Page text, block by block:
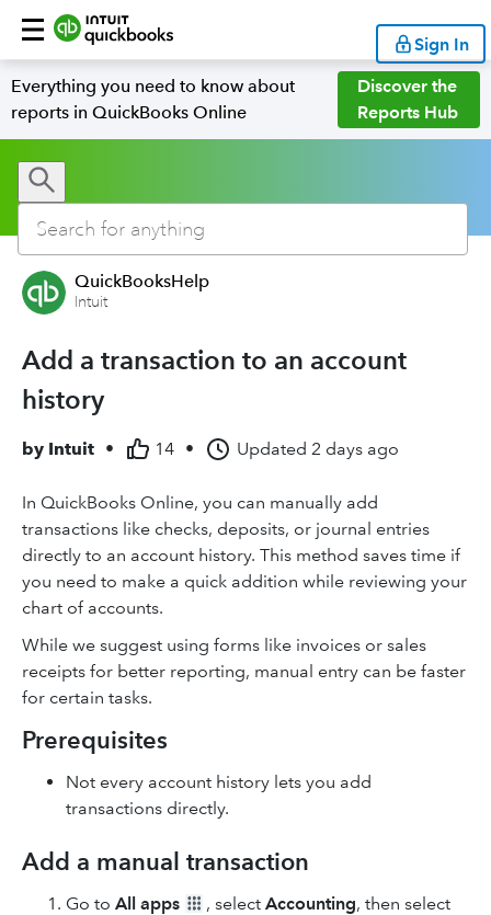
Sign In
Everything you need to know about
reports in QuickBooks Online
Discover the
Reports Hub
QuickBooksHelp
Intuit
Add a transaction to an account
history
by Intuit • 14 • Updated 2 days ago
In QuickBooks Online, you can manually add
transactions like checks, deposits, or journal entries
directly to an account history. This method saves time if
you need to make a quick addition while reviewing your
chart of accounts.
While we suggest using forms like invoices or sales
receipts for better reporting, manual entry can be faster
for certain tasks.
Prerequisites
Not every account history lets you add
transactions directly.
Add a manual transaction
Go to All apps , select Accounting, then select